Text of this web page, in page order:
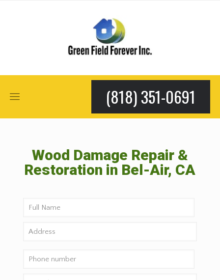
(818) 351-0691
Wood Damage Repair &
Restoration in Bel-Air, CA